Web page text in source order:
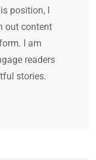
position, I
out content
I am
readers
stories.